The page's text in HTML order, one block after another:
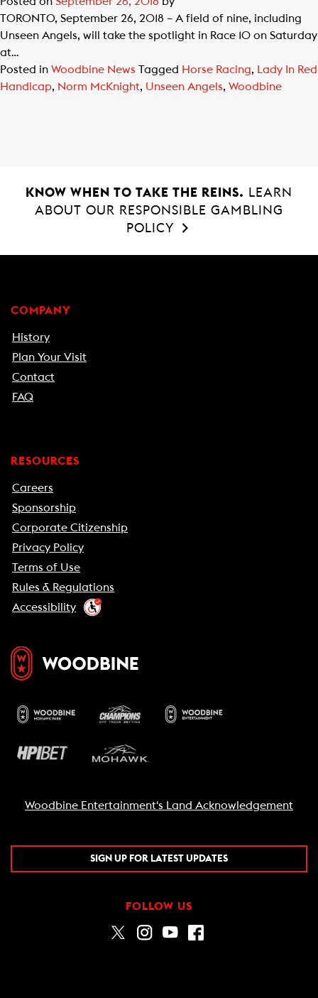
TORONTO, September 26, 2018 – A field of nine, including
Unseen Angels, will take the spotlight in Race 10 on Saturday
at…
Posted in Woodbine News Tagged Horse Racing,
Lady In Red
Handicap, Norm McKnight, Unseen Angels, Woodbine
KNOW WHEN TO TAKE THE REINS.
LEARN
ABOUT OUR RESPONSIBLE GAMBLING
POLICY
COMPANY
History
Plan Your Visit
Contact
FAQ
RESOURCES
Careers
Sponsorship
Corporate Citizenship
Privacy Policy
Terms of Use
Rules & Regulations
Accessibility
Woodbine Entertainment's Land Acknowledgement
SIGN UP FOR LATEST UPDATES
FOLLOW US